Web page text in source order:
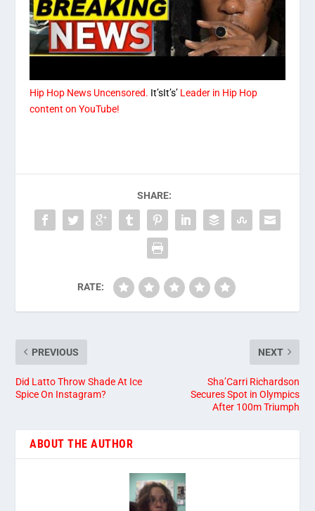
Hip Hop News Uncensored. It’sIt’s’ Leader in Hip Hop
content on YouTube!
SHARE:
RATE:
PREVIOUS
Did Latto Throw Shade At Ice
Spice On Instagram?
NEXT
Sha’Carri Richardson
Secures Spot in Olympics
After 100m Triumph
ABOUT THE AUTHOR